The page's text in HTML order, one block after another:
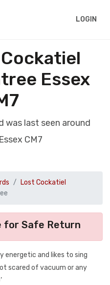
LOGIN
Essex
was last seen around
CM7
Lost Cockatiel
for Safe Return
energetic and likes to sing
scared of vacuum or any